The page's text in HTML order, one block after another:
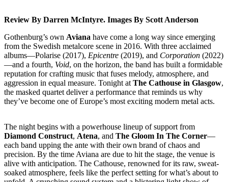
Review By Darren McIntyre. Images By Scott Anderson
Gothenburg’s own Aviana have come a long way since emerging
from the Swedish metalcore scene in 2016. With three acclaimed
albums—Polarise (2017), Epicentre (2019), and Corporation (2022)
—and a fourth, Void, on the horizon, the band has built a formidable
reputation for crafting music that fuses melody, atmosphere, and
aggression in equal measure. Tonight at The Cathouse in Glasgow,
the masked quartet deliver a performance that reminds us why
they’ve become one of Europe’s most exciting modern metal acts.
The night begins with a powerhouse lineup of support from
Diamond Construct, Atena, and The Gloom In The Corner—
each band upping the ante with their own brand of chaos and
precision. By the time Aviana are due to hit the stage, the venue is
alive with anticipation. The Cathouse, renowned for its raw, sweat-
soaked atmosphere, feels like the perfect setting for what’s about to